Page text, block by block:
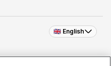
🇬🇧 English